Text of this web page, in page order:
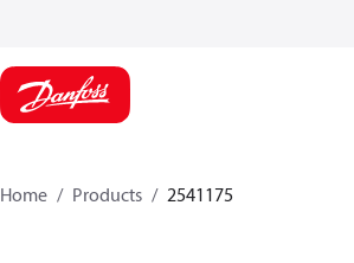
Home Products 2541175